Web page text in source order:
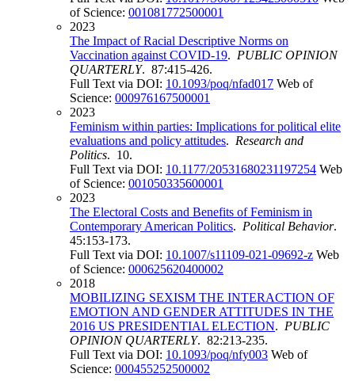
of Science: 001081772500001
2023
The Impact of Racial Descriptive Norms on
Vaccination against COVID-19. PUBLIC OPINION
QUARTERLY. 87:415-426.
Full Text via DOI: 10.1093/poq/nfad017 Web of
Science: 000976167500001
2023
Feminism within parties: Implications for political elite
evaluations and policy attitudes. Research and
Politics. 10.
Full Text via DOI: 10.1177/20531680231197254 Web
of Science: 001050335600001
2023
The Electoral Costs and Benefits of Feminism in
Contemporary American Politics. Political Behavior.
45:153-173.
Full Text via DOI: 10.1007/s11109-021-09692-z Web
of Science: 000625620400002
2018
MOBILIZING SEXISM THE INTERACTION OF
EMOTION AND GENDER ATTITUDES IN THE
2016 US PRESIDENTIAL ELECTION. PUBLIC
OPINION QUARTERLY. 82:213-235.
Full Text via DOI: 10.1093/poq/nfy003 Web of
Science: 000455252500002